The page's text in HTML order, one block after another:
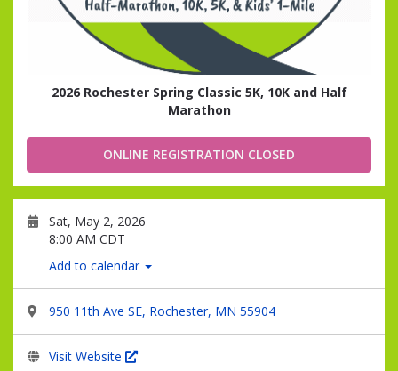
2026 Rochester Spring Classic 5K, 10K and Half
Marathon
ONLINE REGISTRATION CLOSED
Sat, May 2, 2026
8:00 AM CDT
Add to calendar
950 11th Ave SE, Rochester, MN 55904
Visit Website